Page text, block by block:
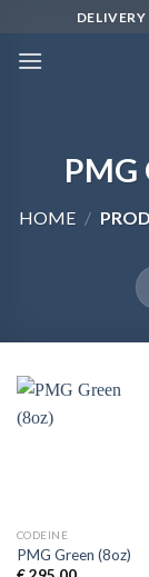
content
PMG
HOME /
CODEINE
PMG Green (8oz)